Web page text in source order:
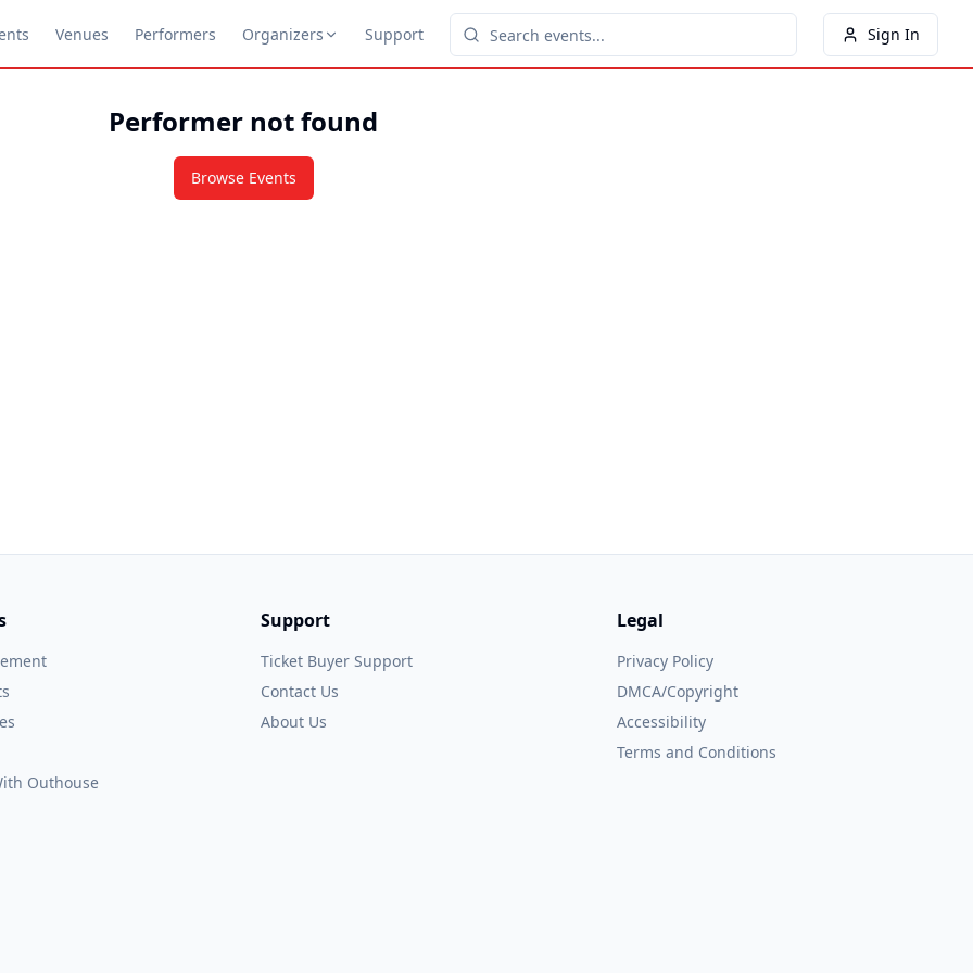
Venues Performers Organizers Support Sign In
Performer not found
Browse Events
Outhouse
Support
Ticket Buyer Support
Contact Us
About Us
Legal
Privacy Policy
DMCA/Copyright
Accessibility
Terms and Conditions